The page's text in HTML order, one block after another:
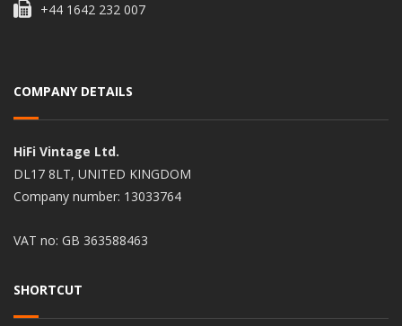
+44 1642 232 007
COMPANY DETAILS
HiFi Vintage Ltd.
DL17 8LT, UNITED KINGDOM
Company number: 13033764
VAT no: GB 363588463
SHORTCUT